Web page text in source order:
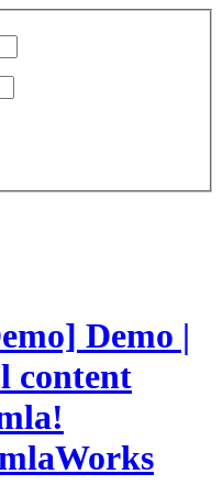
Demo |
content